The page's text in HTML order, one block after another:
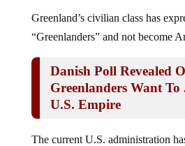
Greenland’s civilian class has
“Greenlanders” and not become
Danish Poll Revealed
Greenlanders Want To
U.S. Empire
The current U.S. administration